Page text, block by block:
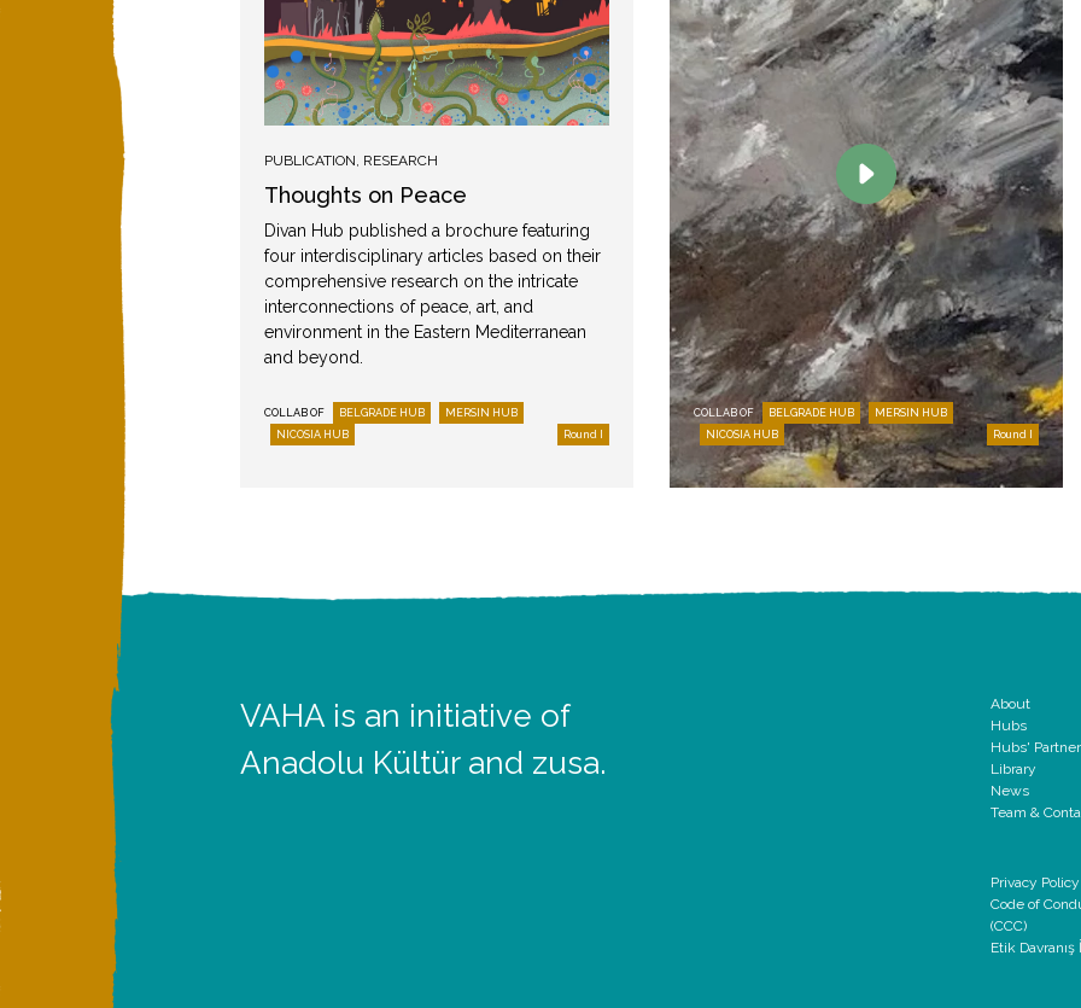
workshops and film
in Mersin as part
PUBLICATION, RESEARCH
Thoughts on Peace
Divan Hub published a brochure featuring
four interdisciplinary articles based on their
comprehensive research on the intricate
interconnections of peace, art, and
environment in the Eastern Mediterranean
and beyond.
COLLAB OF BELGRADE HUB
MERSIN HUB
NICOSIA HUB
Round I
COLLAB OF BELGRADE HUB
MERSIN HUB
NICOSIA HUB
Round I
VAHA is an initiative of
Anadolu Kültür and zusa.
About
Hubs
Hubs'
Library
News
Team &
Privacy Policy
Code of
(CCC)
Etik